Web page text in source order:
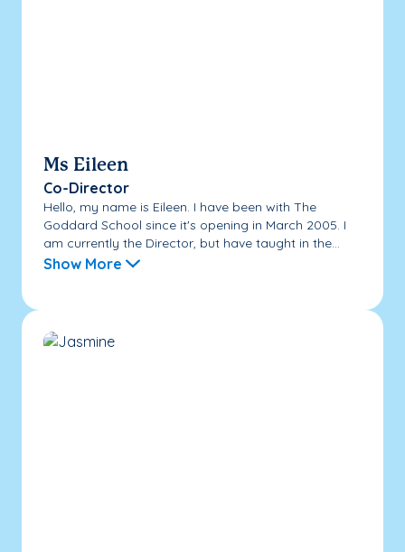
Ms Eileen
Co-Director
Hello, my name is Eileen. I have been with The
Goddard School since it's opening in March 2005. I
am currently the Director, but have taught in the...
Show More